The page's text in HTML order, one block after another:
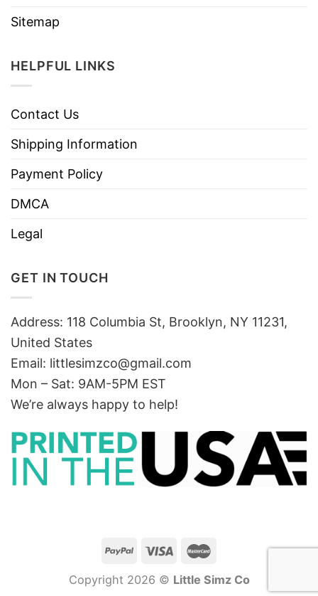
Sitemap
HELPFUL LINKS
Contact Us
Shipping Information
Payment Policy
DMCA
Legal
GET IN TOUCH
Address: 118 Columbia St, Brooklyn, NY 11231,
United States
Email: littlesimzco@gmail.com
Mon – Sat: 9AM-5PM EST
We’re always happy to help!
Copyright 2026 © Little Simz Co